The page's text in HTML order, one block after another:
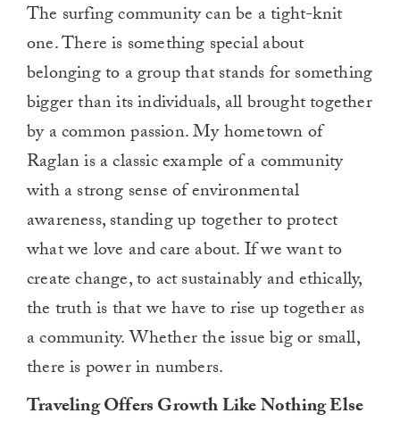
The surfing community can be a tight-knit
one. There is something special about
belonging to a group that stands for something
bigger than its individuals, all brought together
by a common passion. My hometown of
Raglan is a classic example of a community
with a strong sense of environmental
awareness, standing up together to protect
what we love and care about. If we want to
create change, to act sustainably and ethically,
the truth is that we have to rise up together as
a community. Whether the issue big or small,
there is power in numbers.
Traveling Offers Growth Like Nothing Else